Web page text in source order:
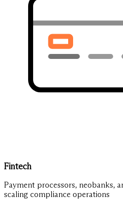
Fintech
Payment processors, neobanks,
scaling compliance operations